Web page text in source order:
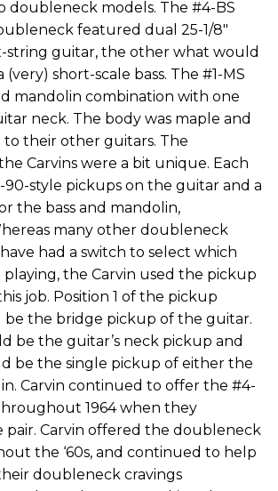
doubleneck models. The #4-BS
featured dual 25-1/8"
string guitar, the other what would
short-scale bass. The #1-MS
mandolin combination with one
neck. The body was maple and
to their other guitars. The
Carvins were a bit unique. Each
style pickups on the guitar and a
the bass and mandolin,
many other doubleneck
had a switch to select which
the Carvin used the pickup
job. Position 1 of the pickup
the bridge pickup of the guitar.
be the guitar’s neck pickup and
be the single pickup of either the
Carvin continued to offer the #4-
1964 when they
pair. Carvin offered the doubleneck
the ‘60s, and continued to help
doubleneck cravings